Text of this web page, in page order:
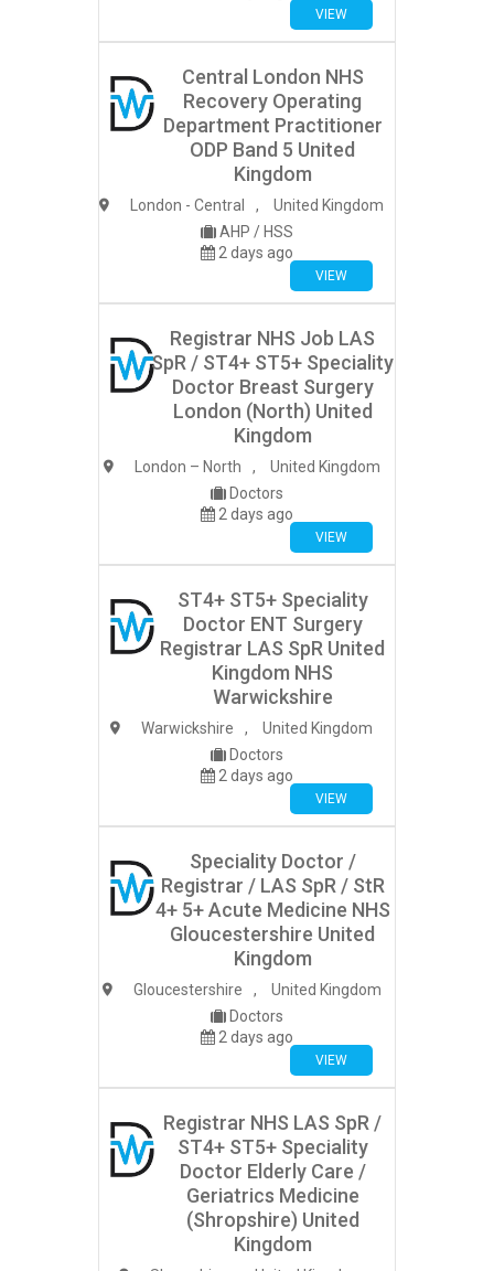
VIEW
Central London NHS
Recovery Operating
Department Practitioner
ODP Band 5 United
Kingdom
London - Central ,
United Kingdom
AHP / HSS
2 days ago
VIEW
Registrar NHS Job LAS
SpR / ST4+ ST5+ Speciality
Doctor Breast Surgery
London (North) United
Kingdom
London – North ,
United Kingdom
Doctors
2 days ago
VIEW
ST4+ ST5+ Speciality
Doctor ENT Surgery
Registrar LAS SpR United
Kingdom NHS
Warwickshire
Warwickshire ,
United Kingdom
Doctors
2 days ago
VIEW
Speciality Doctor /
Registrar / LAS SpR / StR
4+ 5+ Acute Medicine NHS
Gloucestershire United
Kingdom
Gloucestershire ,
United Kingdom
Doctors
2 days ago
VIEW
Registrar NHS LAS SpR /
ST4+ ST5+ Speciality
Doctor Elderly Care /
Geriatrics Medicine
(Shropshire) United
Kingdom